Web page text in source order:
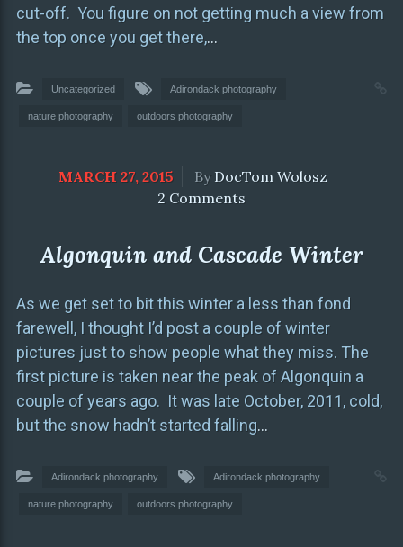
cut-off. You figure on not getting much a view from
the top once you get there,…
Uncategorized Adirondack photography
nature photography outdoors photography
MARCH 27, 2015 By DocTom Wolosz
2 Comments
Algonquin and Cascade Winter
As we get set to bit this winter a less than fond
farewell, I thought I’d post a couple of winter
pictures just to show people what they miss. The
first picture is taken near the peak of Algonquin a
couple of years ago. It was late October, 2011, cold,
but the snow hadn’t started falling…
Adirondack photography Adirondack photography
nature photography outdoors photography